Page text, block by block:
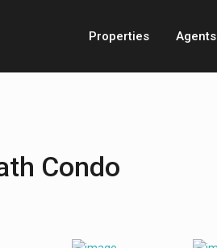
Properties Agents
Condo